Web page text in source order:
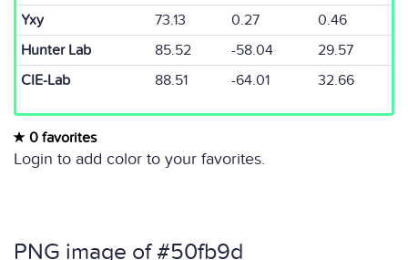
Yxy
73.13 0.27
0.46
Hunter Lab
85.52 -58.04
29.57
CIE-Lab
88.51 -64.01 32.66
0 favorites
Login to add color to your favorites.
PNG image of #50fb9d